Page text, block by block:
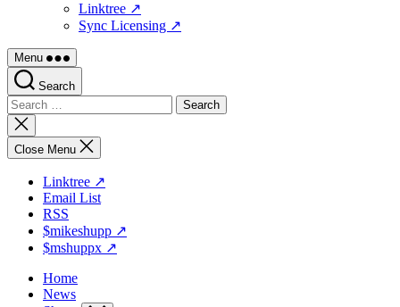
Linktree ↗
Sync Licensing ↗
Menu
Search
Search
for:
Close
search
Close Menu
Linktree ↗
Email List
RSS
$mikeshupp ↗
$mshuppx ↗
Home
News